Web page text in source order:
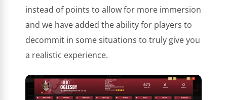
instead of points to allow for more immersion
and we have added the ability for players to
decommit in some situations to truly give you
a realistic experience.